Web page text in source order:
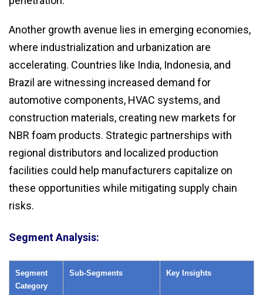
Another growth avenue lies in emerging economies,
where industrialization and urbanization are
accelerating. Countries like India, Indonesia, and
Brazil are witnessing increased demand for
automotive components, HVAC systems, and
construction materials, creating new markets for
NBR foam products. Strategic partnerships with
regional distributors and localized production
facilities could help manufacturers capitalize on
these opportunities while mitigating supply chain
risks.
Segment Analysis:
Segment
Category
Sub‑Segments Key Insights